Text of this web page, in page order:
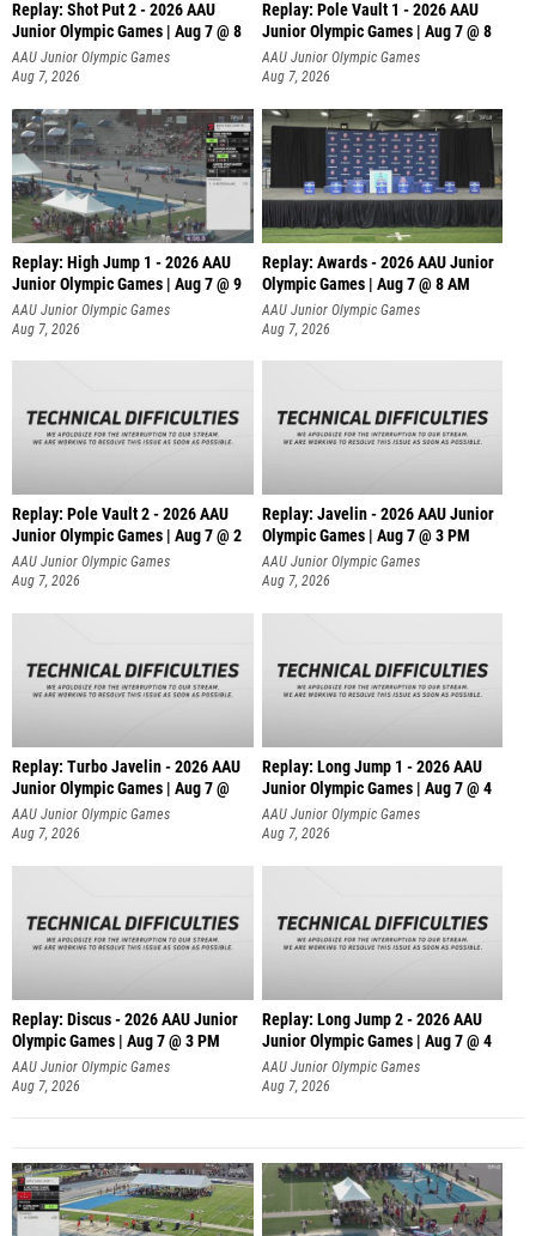
Replay: Shot Put 2 - 2026 AAU
Junior Olympic Games | Aug 7 @ 8
A
AAU Junior Olympic Games
Aug 7, 2026
Replay: Pole Vault 1 - 2026 AAU
Junior Olympic Games | Aug 7 @ 8
AAU Junior Olympic Games
Aug 7, 2026
Replay: High Jump 1 - 2026 AAU
Junior Olympic Games | Aug 7 @ 9
AAU Junior Olympic Games
Aug 7, 2026
Replay: Awards - 2026 AAU Junior
Olympic Games | Aug 7 @ 8 AM
AAU Junior Olympic Games
Aug 7, 2026
Replay: Pole Vault 2 - 2026 AAU
Junior Olympic Games | Aug 7 @ 2
AAU Junior Olympic Games
Aug 7, 2026
Replay: Javelin - 2026 AAU Junior
Olympic Games | Aug 7 @ 3 PM
AAU Junior Olympic Games
Aug 7, 2026
Replay: Turbo Javelin - 2026 AAU
Junior Olympic Games | Aug 7 @
AAU Junior Olympic Games
Aug 7, 2026
Replay: Long Jump 1 - 2026 AAU
Junior Olympic Games | Aug 7 @ 4
AAU Junior Olympic Games
Aug 7, 2026
Replay: Discus - 2026 AAU Junior
Olympic Games | Aug 7 @ 3 PM
AAU Junior Olympic Games
Aug 7, 2026
Replay: Long Jump 2 - 2026 AAU
Junior Olympic Games | Aug 7 @ 4
AAU Junior Olympic Games
Aug 7, 2026